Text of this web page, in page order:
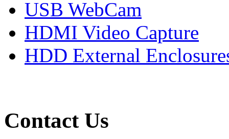
USB WebCam
HDMI Video Capture
HDD External
Contact Us